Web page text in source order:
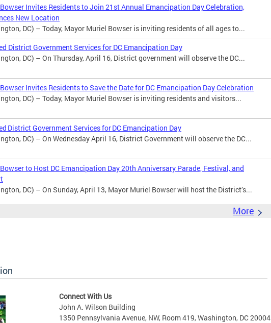
Invites Residents to Join 21st Annual Emancipation Day Celebration,
New Location
DC) – Today, Mayor Muriel Bowser is inviting residents of all ages to...
District Government Services for DC Emancipation Day
DC) – On Thursday, April 16, District government will observe the DC...
Invites Residents to Save the Date for DC Emancipation Day Celebration
DC) – Today, Mayor Muriel Bowser is inviting residents and visitors...
District Government Services for DC Emancipation Day
DC) – On Wednesday April 16, District Government will observe the DC...
to Host DC Emancipation Day 20th Anniversary Parade, Festival, and
DC) – On Sunday, April 13, Mayor Muriel Bowser will host the District’s...
More
Connect With Us
John A. Wilson Building
1350 Pennsylvania Avenue, NW, Room 419, Washington, DC 20004